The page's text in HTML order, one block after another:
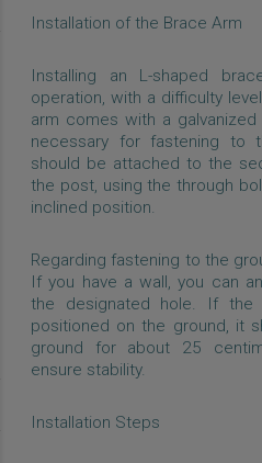
Installation of the Brace Arm
Installing an L-shaped
operation, with a difficulty
arm comes with a
necessary for fastening to
should be attached to the
the post, using the through
inclined position.
Regarding fastening to the
If you have a wall, you can
the designated hole. If
positioned on the ground, it
ground for about 25
ensure stability.
Installation Steps